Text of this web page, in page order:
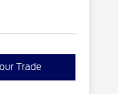
Trade